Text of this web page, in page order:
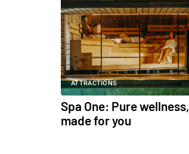
ATTRACTIONS
Spa One: Pure wellness,
made for you